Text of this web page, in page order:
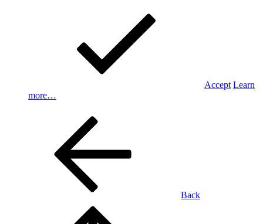
Accept Learn
more…
Back